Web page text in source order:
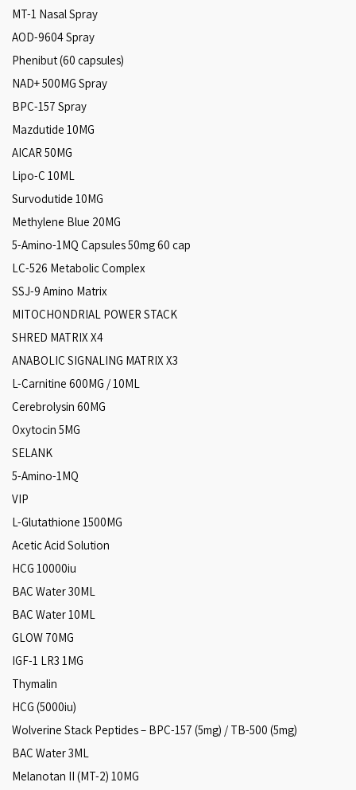
MT-1 Nasal Spray
AOD-9604 Spray
Phenibut (60 capsules)
NAD+ 500MG Spray
BPC-157 Spray
Mazdutide 10MG
AICAR 50MG
Lipo-C 10ML
Survodutide 10MG
Methylene Blue 20MG
5-Amino-1MQ Capsules 50mg 60 cap
LC-526 Metabolic Complex
SSJ-9 Amino Matrix
MITOCHONDRIAL POWER STACK
SHRED MATRIX X4
ANABOLIC SIGNALING MATRIX X3
L-Carnitine 600MG / 10ML
Cerebrolysin 60MG
Oxytocin 5MG
SELANK
5-Amino-1MQ
VIP
L-Glutathione 1500MG
Acetic Acid Solution
HCG 10000iu
BAC Water 30ML
BAC Water 10ML
GLOW 70MG
IGF-1 LR3 1MG
Thymalin
HCG (5000iu)
Wolverine Stack Peptides – BPC-157 (5mg) / TB-500 (5mg)
BAC Water 3ML
Melanotan II (MT-2) 10MG